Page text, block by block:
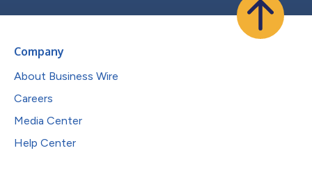
Company
About Business Wire
Careers
Media Center
Help Center